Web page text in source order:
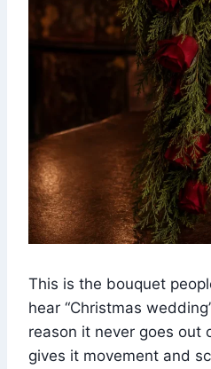
This is the bouquet
hear “Christmas
reason it never goes out
gives it movement and